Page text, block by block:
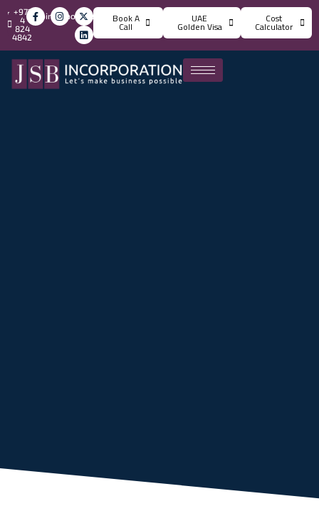
info@jsbincorporation.com
+971
4
824
4842
Book A
Call
UAE
Golden Visa
Cost
Calculator